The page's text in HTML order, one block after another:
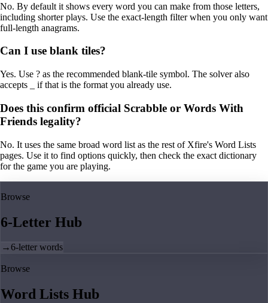
No. By default it shows every word you can make from those letters,
including shorter plays. Use the exact-length filter when you only want
full-length anagrams.
Can I use blank tiles?
Yes. Use ? as the recommended blank-tile symbol. The solver also
accepts _ if that is the format you already use.
Does this confirm official Scrabble or Words With
Friends legality?
No. It uses the same broad word list as the rest of Xfire's Word Lists
pages. Use it to find options quickly, then check the exact dictionary
for the game you are playing.
Browse
6-Letter Hub
→6-letter words
Browse
Word Lists Hub